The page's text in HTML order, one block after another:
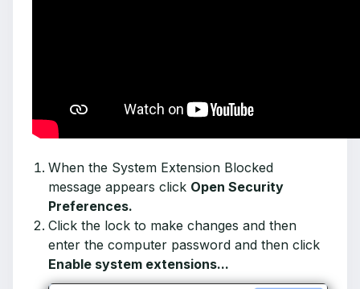
When the System Extension Blocked
message appears click Open Security
Preferences.
Click the lock to make changes and then
enter the computer password and then click
Enable system extensions...